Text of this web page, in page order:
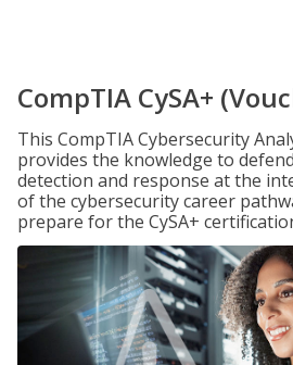
CompTIA CySA+
This CompTIA Cybersecurity
provides the knowledge to
detection and response at the
of the cybersecurity career
prepare for the CySA+